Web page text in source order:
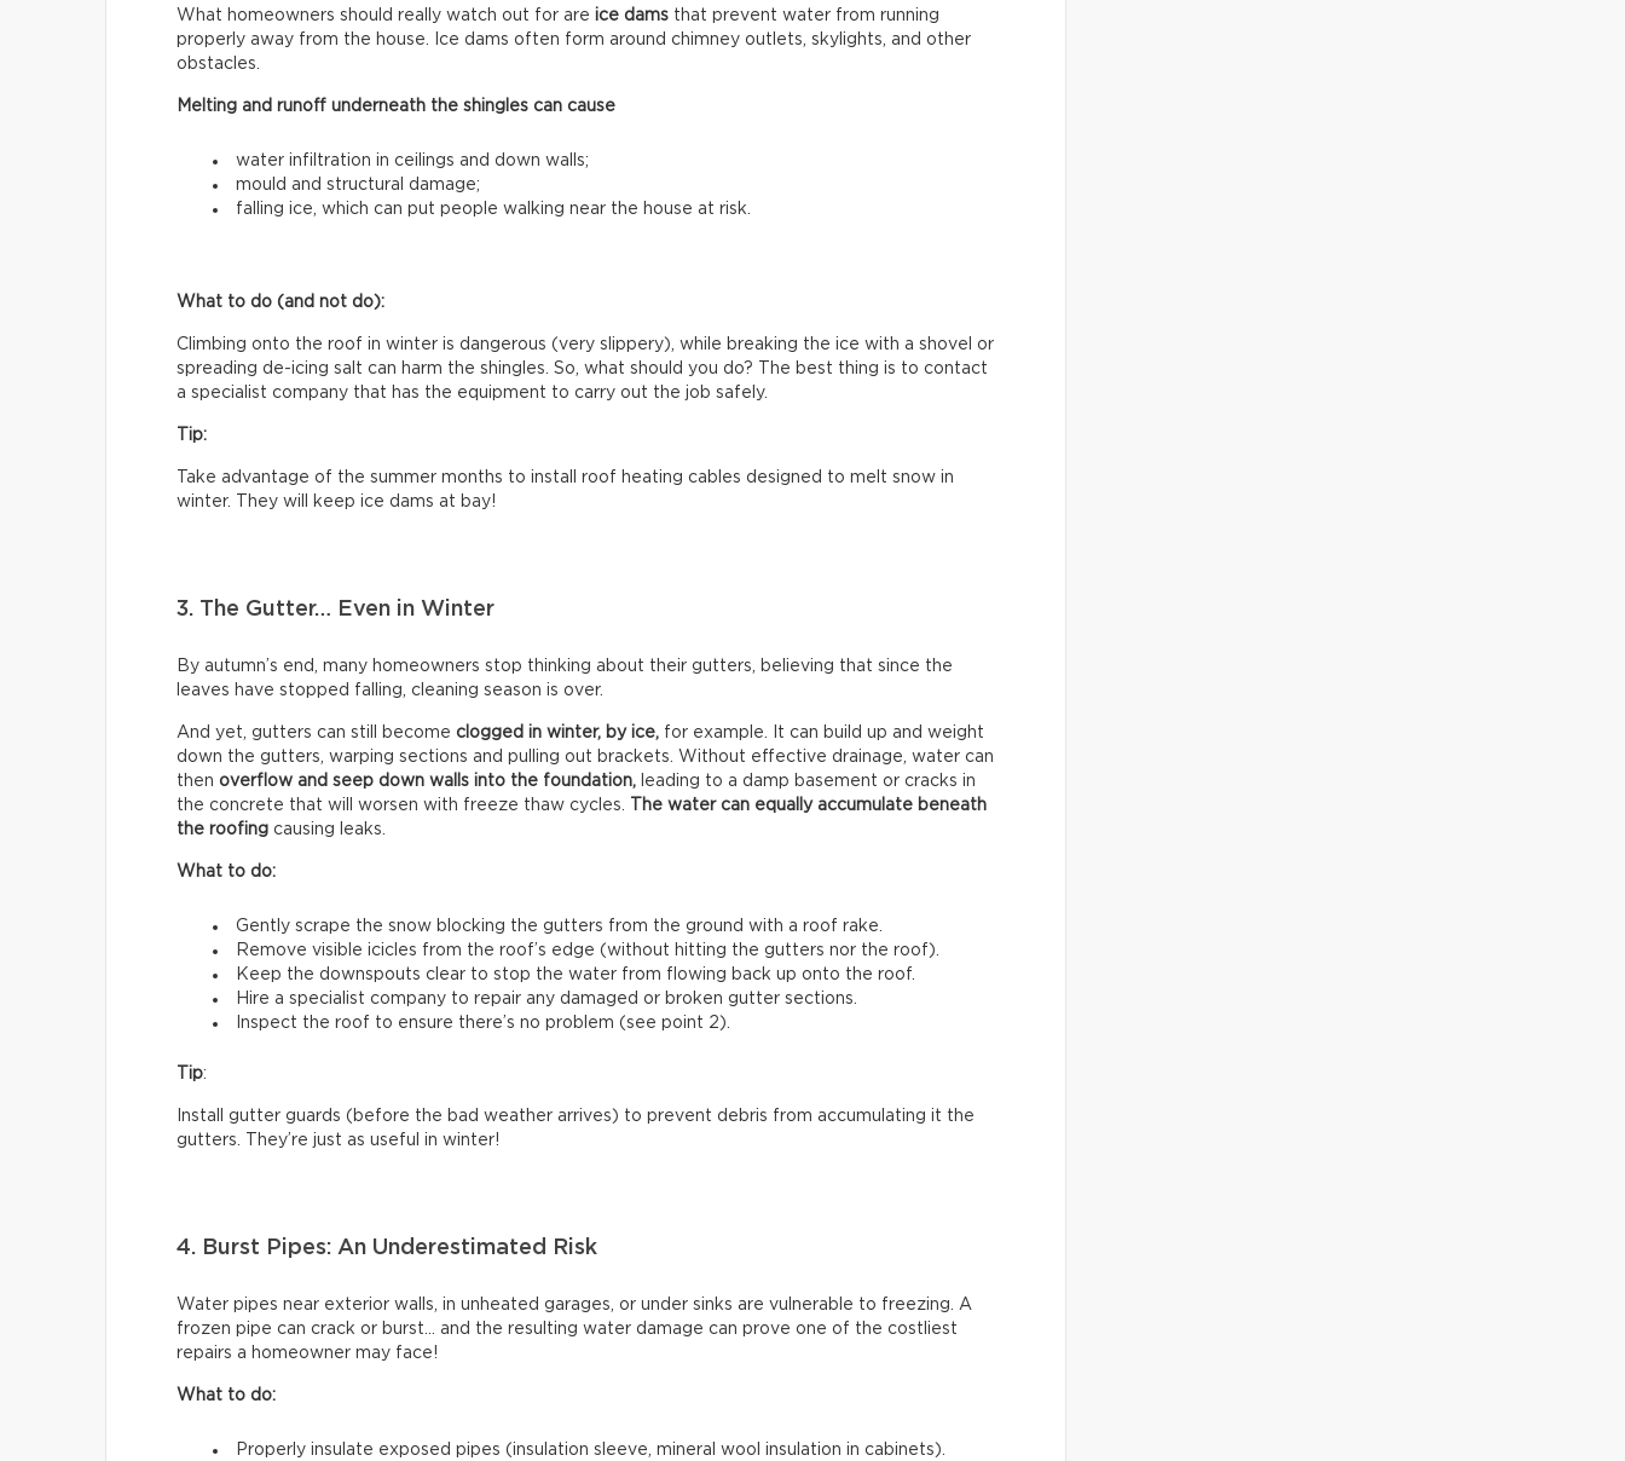
What homeowners should really watch out for are ice dams that prevent water from running
properly away from the house. Ice dams often form around chimney outlets, skylights, and other
obstacles.
Melting and runoff underneath the shingles can cause
water infiltration in ceilings and down walls;
mould and structural damage;
falling ice, which can put people walking near the house at risk.
What to do (and not do):
Climbing onto the roof in winter is dangerous (very slippery), while breaking the ice with a shovel or
spreading de-icing salt can harm the shingles. So, what should you do? The best thing is to contact
a specialist company that has the equipment to carry out the job safely.
Tip:
Take advantage of the summer months to install roof heating cables designed to melt snow in
winter. They will keep ice dams at bay!
3. The Gutter… Even in Winter
By autumn’s end, many homeowners stop thinking about their gutters, believing that since the
leaves have stopped falling, cleaning season is over.
And yet, gutters can still become clogged in winter, by ice, for example. It can build up and weight
down the gutters, warping sections and pulling out brackets. Without effective drainage, water can
then overflow and seep down walls into the foundation, leading to a damp basement or cracks in
the concrete that will worsen with freeze thaw cycles.
The water can equally accumulate beneath
the roofing causing leaks.
What to do:
Gently scrape the snow blocking the gutters from the ground with a roof rake.
Remove visible icicles from the roof’s edge (without hitting the gutters nor the roof).
Keep the downspouts clear to stop the water from flowing back up onto the roof.
Hire a specialist company to repair any damaged or broken gutter sections.
Inspect the roof to ensure there’s no problem (see point 2).
Tip:
Install gutter guards (before the bad weather arrives) to prevent debris from accumulating it the
gutters. They’re just as useful in winter!
4. Burst Pipes: An Underestimated Risk
Water pipes near exterior walls, in unheated garages, or under sinks are vulnerable to freezing. A
frozen pipe can crack or burst… and the resulting water damage can prove one of the costliest
repairs a homeowner may face!
What to do:
Properly insulate exposed pipes (insulation sleeve, mineral wool insulation in cabinets).